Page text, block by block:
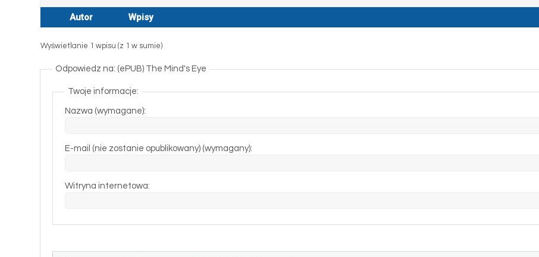
Autor Wpisy
Wyświetlanie 1 wpisu (z 1 w sumie)
Odpowiedz na: (ePUB) The Mind's Eye
Twoje informacje:
Nazwa (wymagane):
E-mail (nie zostanie opublikowany) (wymagany):
Witryna internetowa: